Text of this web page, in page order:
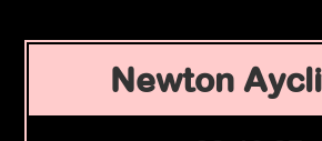
Newton